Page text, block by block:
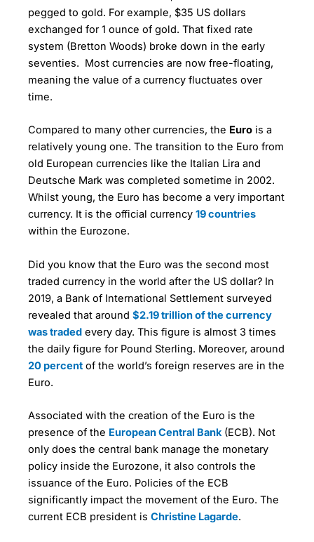
pegged to gold. For example, $35 US dollars
exchanged for 1 ounce of gold. That fixed rate
system (Bretton Woods) broke down in the early
seventies. Most currencies are now free-floating,
meaning the value of a currency fluctuates over
time.
Compared to many other currencies, the Euro is a
relatively young one. The transition to the Euro from
old European currencies like the Italian Lira and
Deutsche Mark was completed sometime in 2002.
Whilst young, the Euro has become a very important
currency. It is the official currency 19 countries
within the Eurozone.
Did you know that the Euro was the second most
traded currency in the world after the US dollar? In
2019, a Bank of International Settlement surveyed
revealed that around $2.19 trillion of the currency
was traded every day. This figure is almost 3 times
the daily figure for Pound Sterling. Moreover, around
20 percent of the world’s foreign reserves are in the
Euro.
Associated with the creation of the Euro is the
presence of the European Central Bank(ECB). Not
only does the central bank manage the monetary
policy inside the Eurozone, it also controls the
issuance of the Euro. Policies of the ECB
significantly impact the movement of the Euro. The
current ECB president is Christine Lagarde.